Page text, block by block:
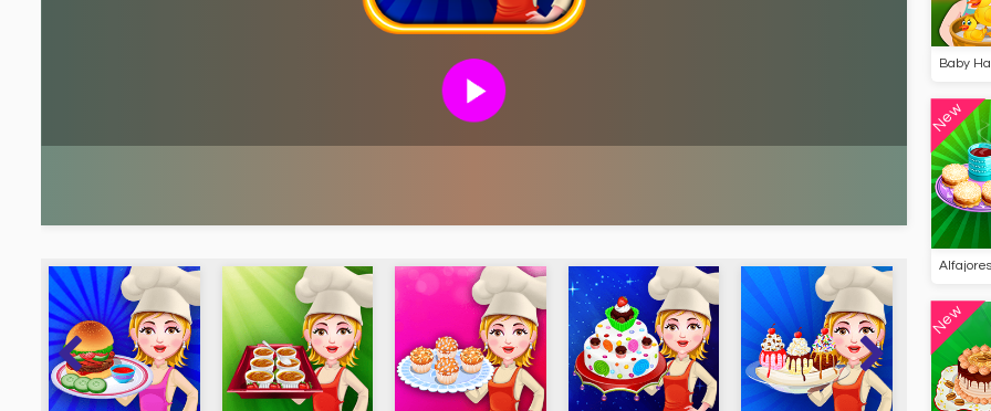
Baby
New
Alfajores
New